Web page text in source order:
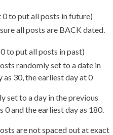
0 to put all posts in future)
all posts are BACK dated.
to put all posts in past)
randomly set to a date in
30, the earliest day at 0
set to a day in the previous
0 and the earliest day as 180.
are not spaced out at exact